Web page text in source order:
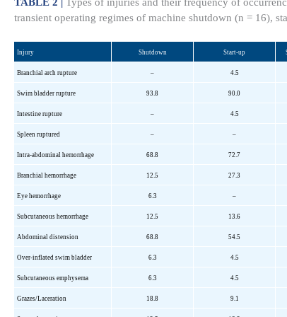
transient operating regimes of machine shutdown (n = 16),
Injury Shutdown Start-up
Branchial arch rupture – 4.5
Swim bladder rupture 93.8 90.0
Intestine rupture – 4.5
Spleen ruptured – –
Intra-abdominal hemorrhage 68.8 72.7
Branchial hemorrhage 12.5 27.3
Eye hemorrhage 6.3 –
Subcutaneous hemorrhage 12.5 13.6
Abdominal distension 68.8 54.5
Over-inflated swim bladder 6.3 4.5
Subcutaneous emphysema 6.3 4.5
Grazes/Laceration 18.8 9.1